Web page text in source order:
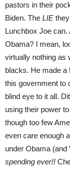
pastors in their
Biden. The LIE
Lunchbox Joe can.
Obama? I mean,
virtually nothing as
blacks. He made a
this government to
blind eye to it all.
using their power
though too few
even care enough
under Obama (and
spending ever!!